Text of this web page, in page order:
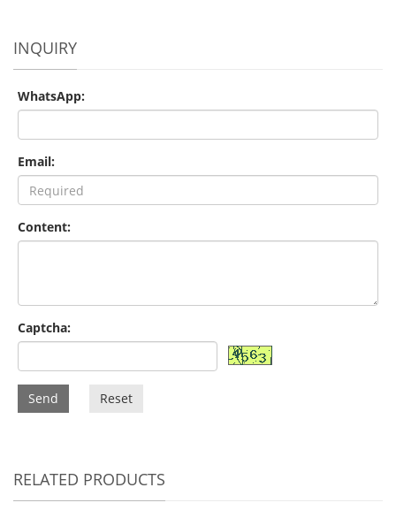
INQUIRY
WhatsApp:
Email:
Content:
Captcha:
Send Reset
RELATED PRODUCTS